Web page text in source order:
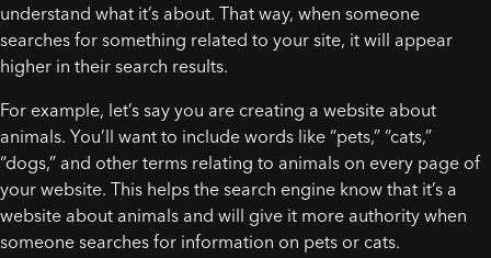
understand what it’s about. That way, when someone
searches for something related to your site, it will appear
higher in their search results.
For example, let’s say you are creating a website about
animals. You’ll want to include words like “pets,” “cats,”
“dogs,” and other terms relating to animals on every page of
your website. This helps the search engine know that it’s a
website about animals and will give it more authority when
someone searches for information on pets or cats.